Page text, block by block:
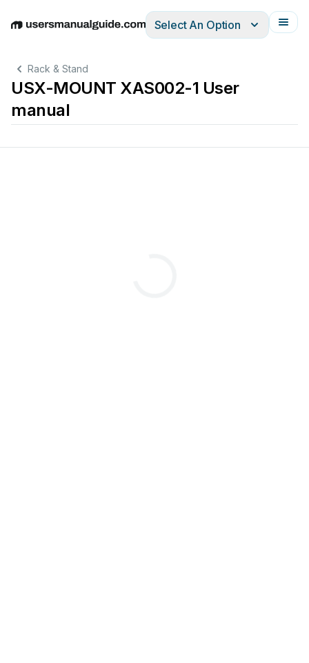
EnglishDeutschEspañolItalianoFrançais
Select An Option
Rack & Stand
USX-MOUNT XAS002-1 User
manual